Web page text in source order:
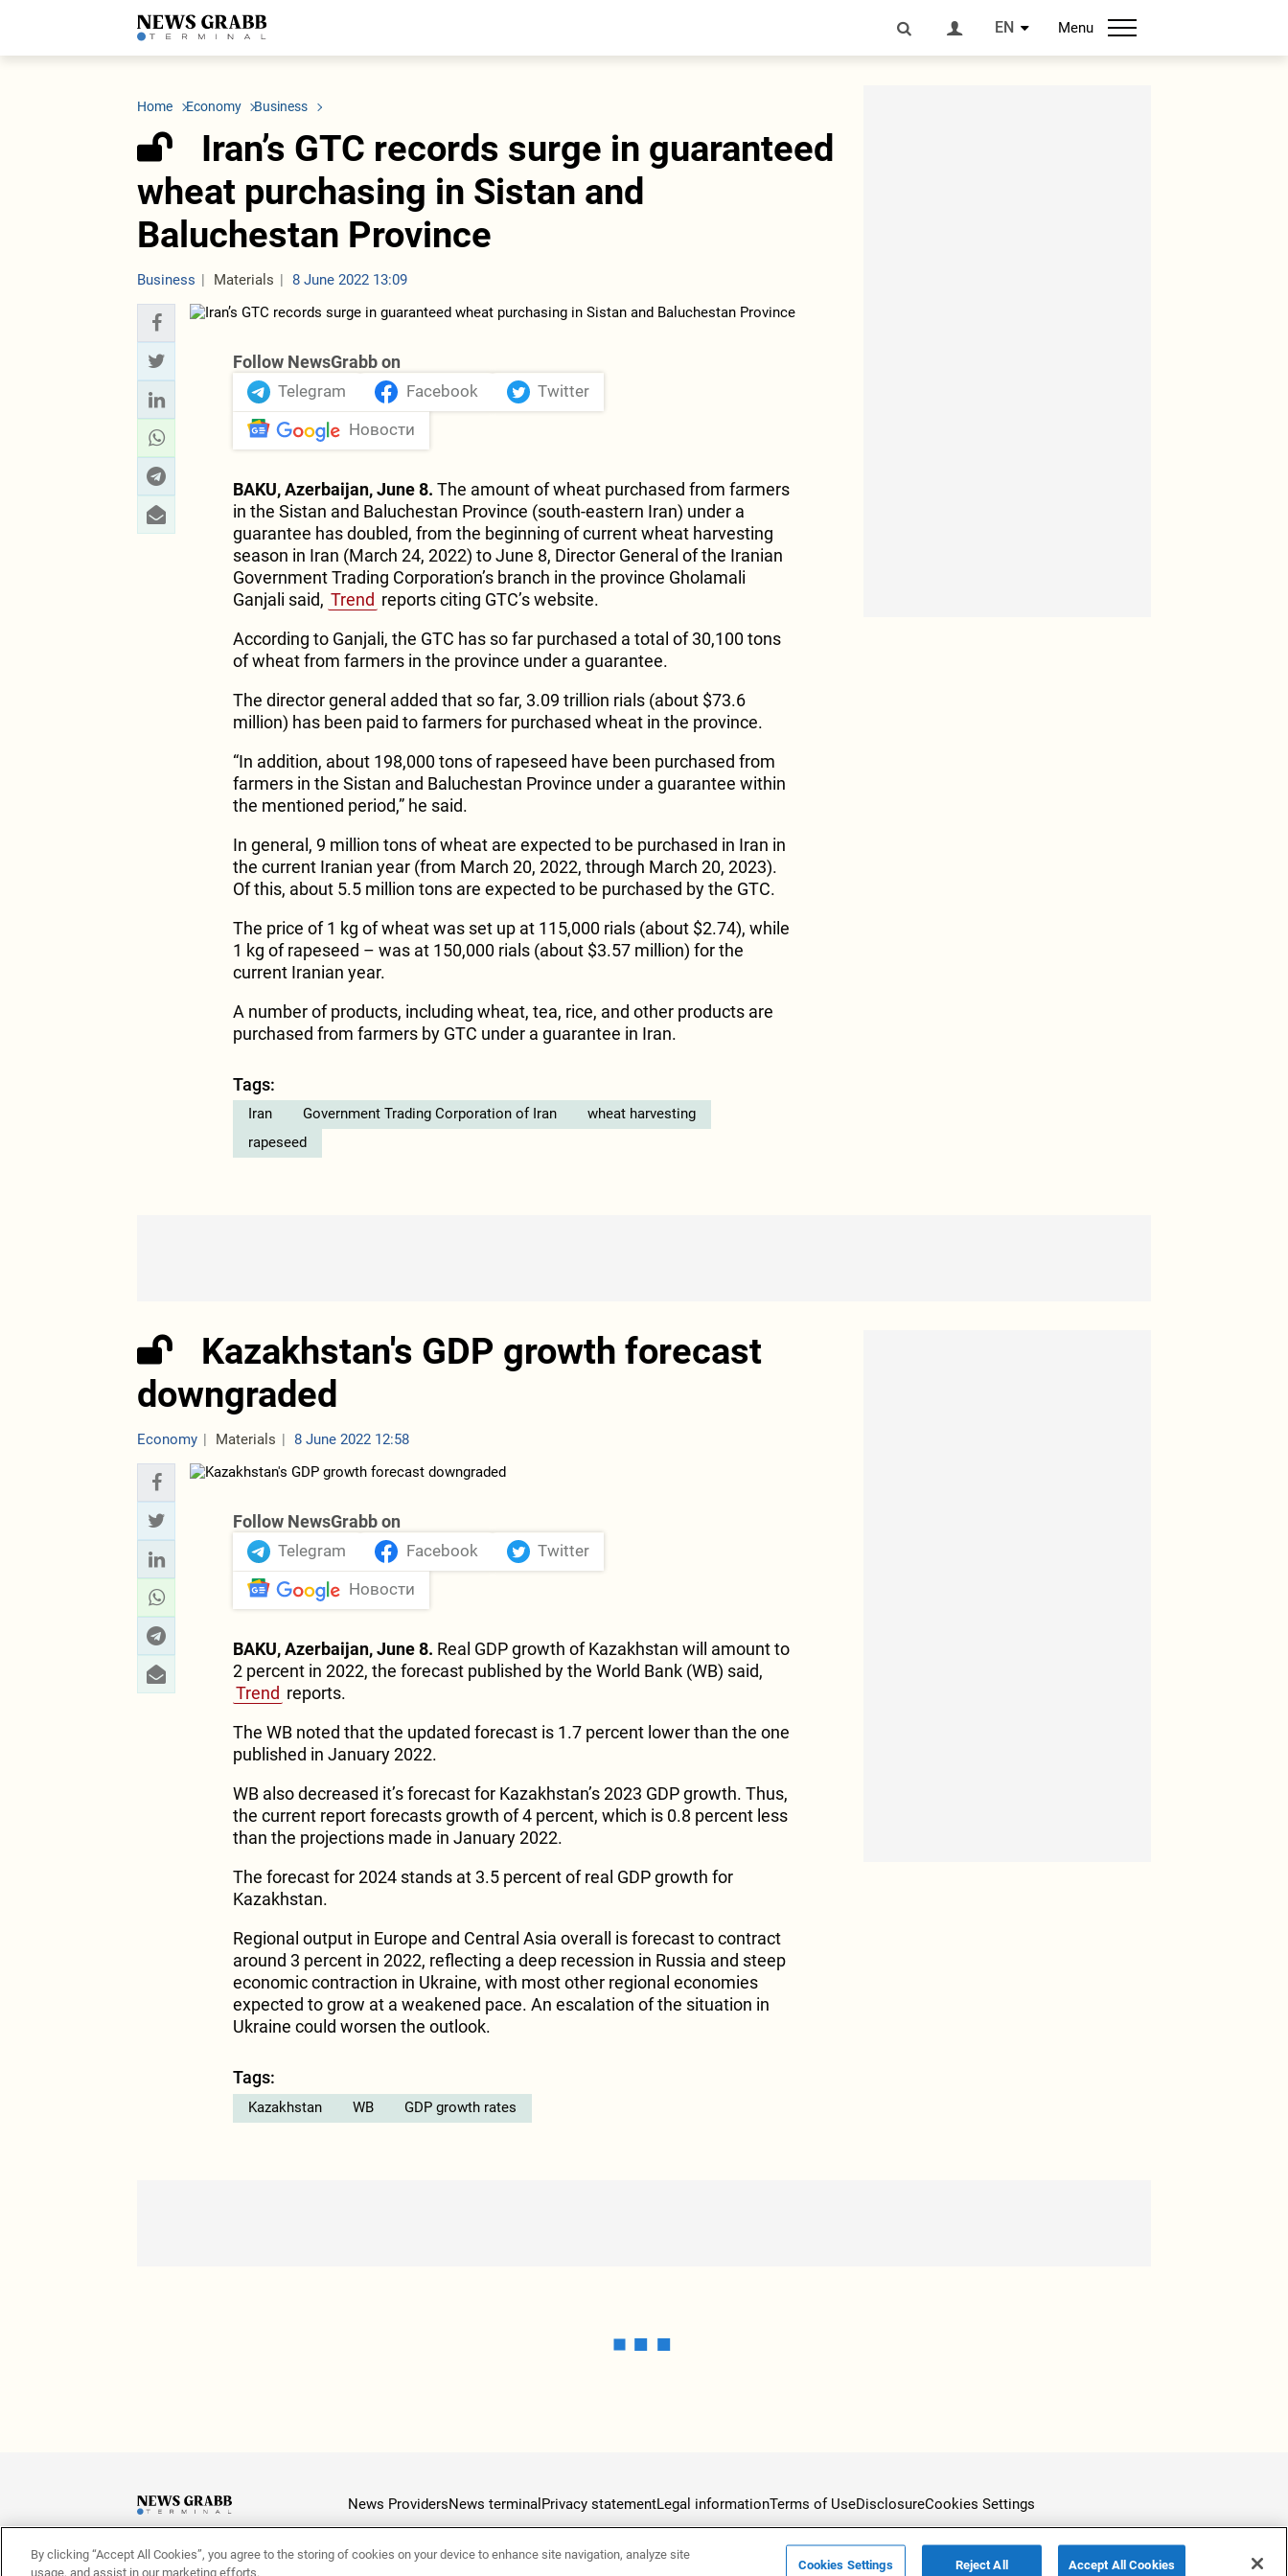
EN Menu
LATEST
Economy
Society
Other News
ICT
Finance
Business
Transport
Tourism
Tenders
Politics
Society
Turkmenistan
Tajikistan
Home Economy Business
Iran’s GTC records surge in guaranteed
wheat purchasing in Sistan and
Baluchestan Province
Business Materials 8 June 2022 13:09
Follow NewsGrabb on
Telegram Facebook Twitter
Новости
BAKU, Azerbaijan, June 8. The amount of wheat purchased from farmers
in the Sistan and Baluchestan Province (south-eastern Iran) under a
guarantee has doubled, from the beginning of current wheat harvesting
season in Iran (March 24, 2022) to June 8, Director General of the Iranian
Government Trading Corporation’s branch in the province Gholamali
Ganjali said, Trend reports citing GTC’s website.
According to Ganjali, the GTC has so far purchased a total of 30,100 tons
of wheat from farmers in the province under a guarantee.
The director general added that so far, 3.09 trillion rials (about $73.6
million) has been paid to farmers for purchased wheat in the province.
“In addition, about 198,000 tons of rapeseed have been purchased from
farmers in the Sistan and Baluchestan Province under a guarantee within
the mentioned period,” he said.
In general, 9 million tons of wheat are expected to be purchased in Iran in
the current Iranian year (from March 20, 2022, through March 20, 2023).
Of this, about 5.5 million tons are expected to be purchased by the GTC.
The price of 1 kg of wheat was set up at 115,000 rials (about $2.74), while
1 kg of rapeseed – was at 150,000 rials (about $3.57 million) for the
current Iranian year.
A number of products, including wheat, tea, rice, and other products are
purchased from farmers by GTC under a guarantee in Iran.
Tags:
Iran Government Trading Corporation of Iran
wheat harvesting
rapeseed
Kazakhstan's GDP growth forecast
downgraded
Economy Materials 8 June 2022 12:58
Follow NewsGrabb on
Telegram Facebook Twitter
Новости
BAKU, Azerbaijan, June 8. Real GDP growth of Kazakhstan will amount to
2 percent in 2022, the forecast published by the World Bank (WB) said,
Trend reports.
The WB noted that the updated forecast is 1.7 percent lower than the one
published in January 2022.
WB also decreased it’s forecast for Kazakhstan’s 2023 GDP growth. Thus,
the current report forecasts growth of 4 percent, which is 0.8 percent less
than the projections made in January 2022.
The forecast for 2024 stands at 3.5 percent of real GDP growth for
Kazakhstan.
Regional output in Europe and Central Asia overall is forecast to contract
around 3 percent in 2022, reflecting a deep recession in Russia and steep
economic contraction in Ukraine, with most other regional economies
expected to grow at a weakened pace. An escalation of the situation in
Ukraine could worsen the outlook.
Tags:
Kazakhstan WB GDP growth rates
Latest
News ProvidersNews terminal Privacy statementLegal informationTerms of UseDisclosureCookies Settings
By clicking “Accept All Cookies”, you agree to the storing of cookies on your device to enhance site navigation, analyze site
usage, and assist in our marketing efforts.
Cookies Settings Reject All Accept All Cookies